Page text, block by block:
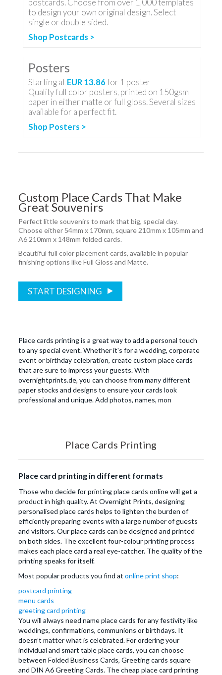
postcards. Choose from over 1,000 templates
to design your own original design. Select
single or double sided.
Shop Postcards >
Posters
Starting atEUR 13.86for 1 poster
Quality full color posters, printed on 150gsm
paper in either matte or full gloss. Several sizes
available for a perfect fit.
Shop Posters >
Custom Place Cards That Make
Great Souvenirs
Perfect little souvenirs to mark that big, special day.
Choose either 54mm x 170mm, square 210mm x 105mm and
A6 210mm x 148mm folded cards.
Beautiful full color placement cards, available in popular
finishing options like Full Gloss and Matte.
START DESIGNING
Place cards printing is a great way to add a personal touch
to any special event. Whether it's for a wedding, corporate
event or birthday celebration, create custom place cards
that are sure to impress your guests. With
overnightprints.de, you can choose from many different
paper stocks and designs to ensure your cards look
professional and unique. Add photos, names, mon
Place Cards Printing
Place card printing in different formats
Those who decide for printing place cards online will get a
product in high quality. At Overnight Prints, designing
personalised place cards helps to lighten the burden of
efficiently preparing events with a large number of guests
and visitors. Our place cards can be designed and printed
on both sides. The excellent four-colour printing process
makes each place card a real eye-catcher. The quality of the
printing speaks for itself.
Most popular products you find atonline print shop:
postcard printing
menu cards
greeting card printing
You will always need name place cards for any festivity like
weddings, confirmations, communions or birthdays. It
doesn’t matter what is celebrated. For ordering your
individual and smart table place cards, you can choose
between Folded Business Cards, Greeting cards square
and DIN A6 Greeting Cards. The cheap place card printing